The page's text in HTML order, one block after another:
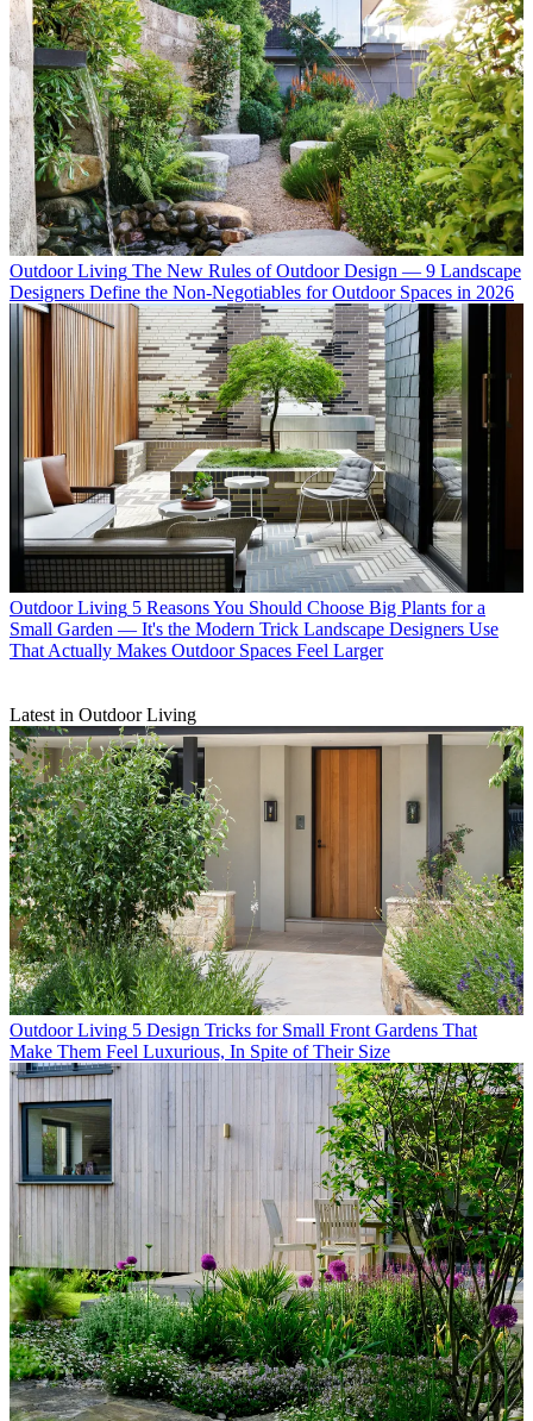
Outdoor Living The New Rules of Outdoor Design — 9 Landscape
Designers Define the Non-Negotiables for Outdoor Spaces in 2026
Outdoor Living 5 Reasons You Should Choose Big Plants for a
Small Garden — It's the Modern Trick Landscape Designers Use
That Actually Makes Outdoor Spaces Feel Larger
Latest in Outdoor Living
Outdoor Living 5 Design Tricks for Small Front Gardens That
Make Them Feel Luxurious, In Spite of Their Size